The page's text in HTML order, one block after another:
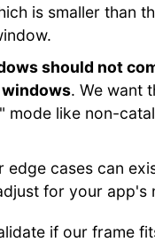
is smaller than
should not
. We want
mode like non-
edge cases can
for your app's
if our frame